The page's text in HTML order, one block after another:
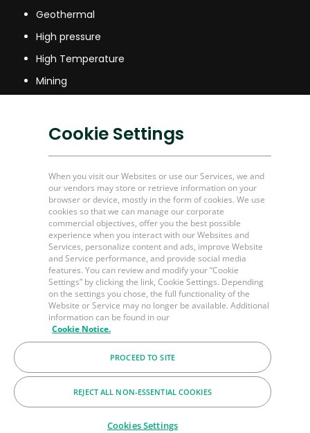
Geothermal
High pressure
High Temperature
Mining
Plug and Perf Tools
Channel Partner Resources
Bulk Order
Help & FAQ's
Contact Us
LinkedIn
BakerHughes.com
© 2026 Baker Hughes Company
TermsPrivacyCookies
Cookie Settings
When you visit our Websites or use our Services, we and
our vendors may store or retrieve information on your
browser or device, mostly in the form of cookies. We use
cookies so that we can manage our corporate
commercial objectives, offer you the best possible
experience when you interact with our Websites and
Services, personalize content and ads, improve Website
and Service performance, and provide social media
features. You can review and modify your “Cookie
Settings” by clicking the link, Cookie Settings. Depending
on the settings you chose, the full functionality of the
Website or Service may no longer be available. Additional
information can be found in our
Cookie Notice.
PROCEED TO SITE
REJECT ALL NON-ESSENTIAL COOKIES
Cookies Settings